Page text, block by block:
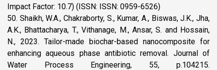
Impact Factor: 10.7) (ISSN: ISSN: 0959-6526)
50. Shaikh, W.A., Chakraborty, S., Kumar, A., Biswas, J.K., Jha,
A.K., Bhattacharya, T., Vithanage, M., Ansar, S. and Hossain,
N., 2023. Tailor-made biochar-based nanocomposite for
enhancing aqueous phase antibiotic removal. Journal of
Water Process Engineering, 55, p.104215.